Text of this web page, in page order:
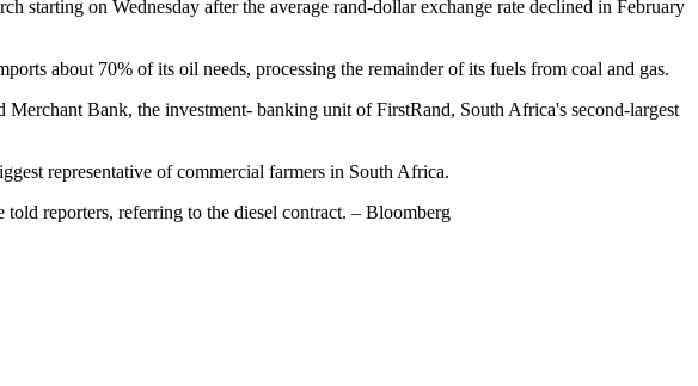
starting on Wednesday after the average rand-dollar exchange rate declined in February
about 70% of its oil needs, processing the remainder of its fuels from coal and gas.
Bank, the investment- banking unit of FirstRand, South Africa's second-largest
representative of commercial farmers in South Africa.
reporters, referring to the diesel contract. – Bloomberg